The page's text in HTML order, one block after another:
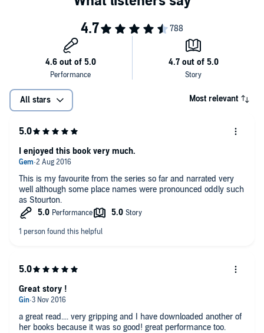
All stars Most relevant
This is my favourite from the series so far and narrated very
well although some place names were pronounced oddly such
as Stourton.
I enjoyed this book very much.
a great read.... very gripping and I have downloaded another of
her books because it was so good! great performance too.
Great story !